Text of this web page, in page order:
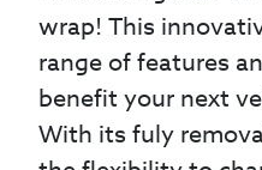
wrap! This
range of features
benefit your next
With its fuly